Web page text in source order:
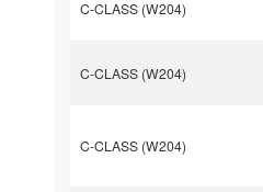
C-CLASS (W204)
C-CLASS (W204)
C-CLASS (W204)